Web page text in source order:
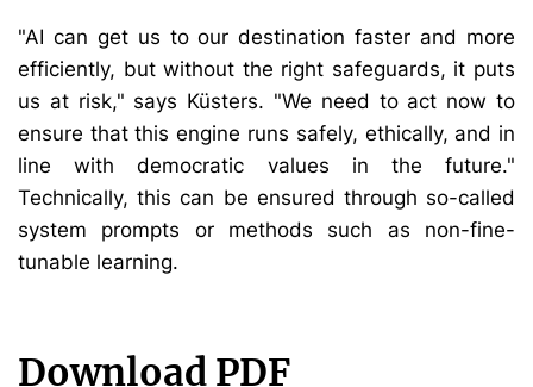
"AI can get us to our destination faster and more
efficiently, but without the right safeguards, it puts
us at risk," says Küsters. "We need to act now to
ensure that this engine runs safely, ethically, and in
line with democratic values in the future."
Technically, this can be ensured through so-called
system prompts or methods such as non-fine-
tunable learning.
Download PDF